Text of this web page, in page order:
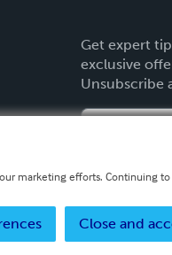
Get expert
exclusive
Unsubscribe
marketing efforts. Continuing
Close and